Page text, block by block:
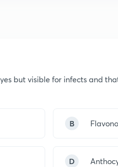
but visible for infects and
B
D